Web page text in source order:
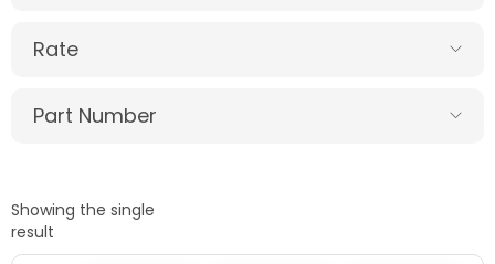
Rate
Part Number
Showing the single
result